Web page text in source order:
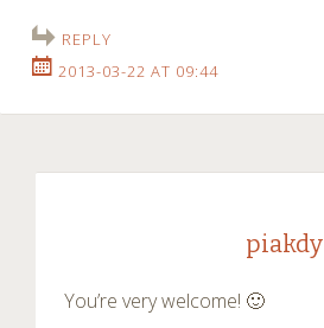
REPLY
2013-03-22 AT 09:44
piakdy
You’re very welcome! 🙂